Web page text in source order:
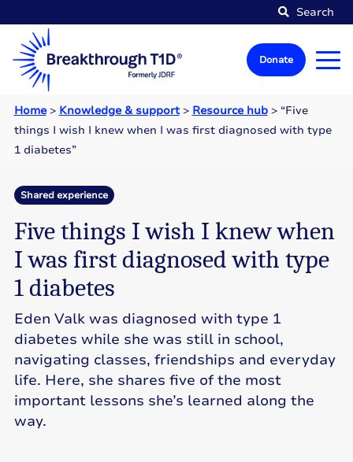
Search
Donate
Home> Knowledge & support> Resource hub> “Five
things I wish I knew when I was first diagnosed with type
1 diabetes”
Shared experience
Five things I wish I knew when
I was first diagnosed with type
1 diabetes
Eden Valk was diagnosed with type 1
diabetes while she was still in school,
navigating classes, friendships and everyday
life. Here, she shares five of the most
important lessons she’s learned along the
way.